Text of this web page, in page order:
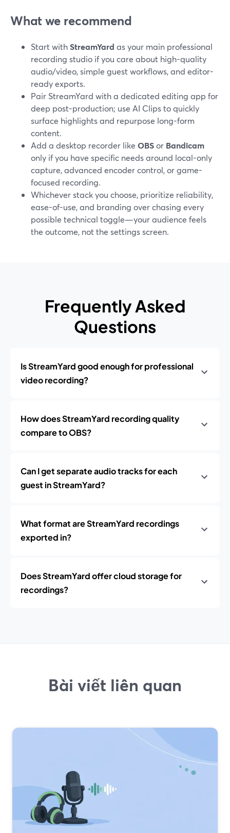
What we recommend
Start withStreamYard as your main professional
recording studio if you care about high-quality
audio/video, simple guest workflows, and editor-
ready exports.
Pair StreamYard with a dedicated editing app for
deep post-production; use AI Clips to quickly
surface highlights and repurpose long-form
content.
Add a desktop recorder like OBSor Bandicam
only if you have specific needs around local-only
capture, advanced encoder control, or game-
focused recording.
Whichever stack you choose, prioritize reliability,
ease-of-use, and branding over chasing every
possible technical toggle—your audience feels
the outcome, not the settings screen.
Frequently Asked
Questions
Is StreamYard good enough for professional
video recording?
How does StreamYard recording quality
compare to OBS?
Can I get separate audio tracks for each
guest in StreamYard?
What format are StreamYard recordings
exported in?
Does StreamYard offer cloud storage for
recordings?
Bài viết liên quan